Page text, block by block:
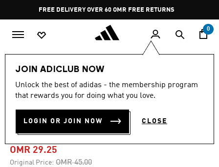
Pause
promotion
rotation
FREE DELIVERY OVER 60 OMR FREE RETURNS
0
JOIN ADICLUB NOW
Unlock the best of adidas - the membership program
that rewards you for doing what you love.
LOGIN OR JOIN NOW CLOSE
-35%
ULTRARUN 5 W RUNNING
SHOES
OMR 29.25
Original Price: Price reduced from
OMR 45.00to